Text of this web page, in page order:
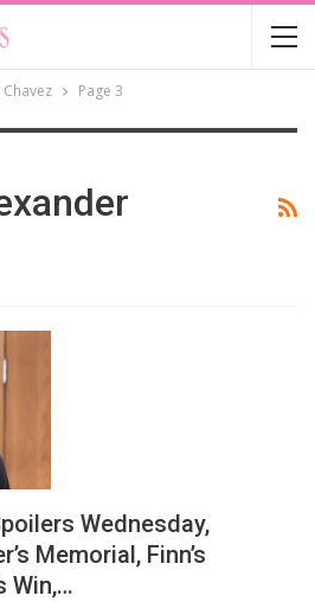
Page 3
Wednesday,
Memorial, Finn’s
Win,…